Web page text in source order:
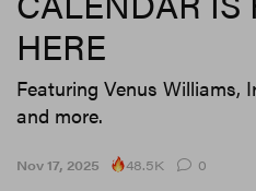
HERE
Featuring Venus Williams,
and more.
Nov 17, 2025 48.5K 0